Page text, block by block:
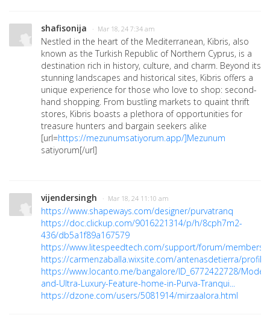
shafisonija · Mar 18, 24 7:34 am
Nestled in the heart of the Mediterranean, Kibris, also
known as the Turkish Republic of Northern Cyprus, is a
destination rich in history, culture, and charm. Beyond its
stunning landscapes and historical sites, Kibris offers a
unique experience for those who love to shop: second-
hand shopping. From bustling markets to quaint thrift
stores, Kibris boasts a plethora of opportunities for
treasure hunters and bargain seekers alike
[url=https://mezunumsatiyorum.app/]Mezunum
satiyorum[/url]
vijendersingh · Mar 18, 24 11:10 am
https://www.shapeways.com/designer/purvatranq
https://doc.clickup.com/9016221314/p/h/8cph7m2-
436/db5a1f89a167579
https://www.litespeedtech.com/support/forum/members/
https://carmenzaballa.wixsite.com/antenasdetierra/
https://www.locanto.me/bangalore/ID_6772422728/
and-Ultra-Luxury-Feature-home-in-Purva-Tranqui...
https://dzone.com/users/5081914/mirzaalora.html